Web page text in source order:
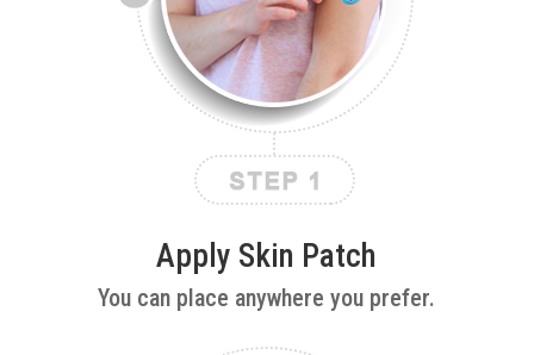
Apply Skin Patch
You can place anywhere you prefer.